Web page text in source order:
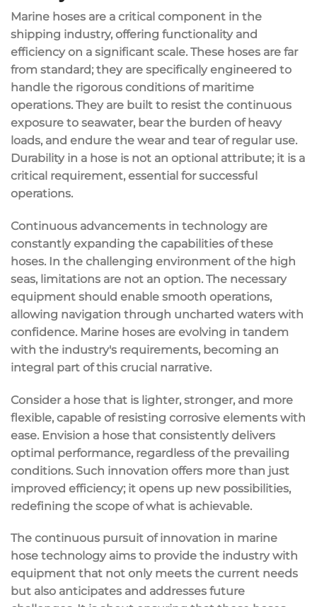
Marine hoses are a critical component in the
shipping industry, offering functionality and
efficiency on a significant scale. These hoses are far
from standard; they are specifically engineered to
handle the rigorous conditions of maritime
operations. They are built to resist the continuous
exposure to seawater, bear the burden of heavy
loads, and endure the wear and tear of regular use.
Durability in a hose is not an optional attribute; it is a
critical requirement, essential for successful
operations.
Continuous advancements in technology are
constantly expanding the capabilities of these
hoses. In the challenging environment of the high
seas, limitations are not an option. The necessary
equipment should enable smooth operations,
allowing navigation through uncharted waters with
confidence. Marine hoses are evolving in tandem
with the industry's requirements, becoming an
integral part of this crucial narrative.
Consider a hose that is lighter, stronger, and more
flexible, capable of resisting corrosive elements with
ease. Envision a hose that consistently delivers
optimal performance, regardless of the prevailing
conditions. Such innovation offers more than just
improved efficiency; it opens up new possibilities,
redefining the scope of what is achievable.
The continuous pursuit of innovation in marine
hose technology aims to provide the industry with
equipment that not only meets the current needs
but also anticipates and addresses future